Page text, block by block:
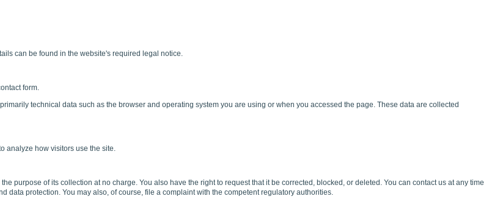
can be found in the website's required legal notice.
form.
technical data such as the browser and operating system you are using or when you accessed the page. These data are collected
analyze how visitors use the site.
purpose of its collection at no charge. You also have the right to request that it be corrected, blocked, or deleted. You can contact us at any time
protection. You may also, of course, file a complaint with the competent regulatory authorities.